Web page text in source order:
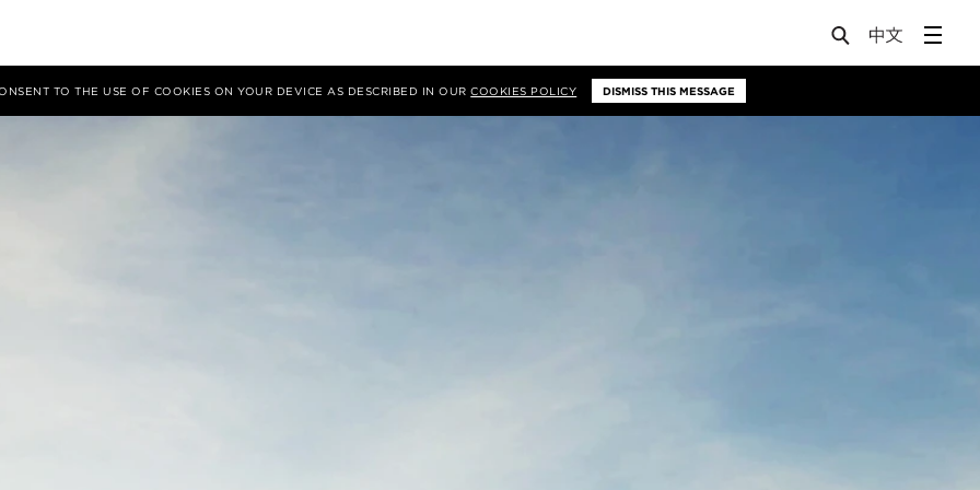
TO THE USE OF COOKIES ON YOUR DEVICE AS DESCRIBED IN OURCOOKIES POLICY DISMISS THIS MESSAGE